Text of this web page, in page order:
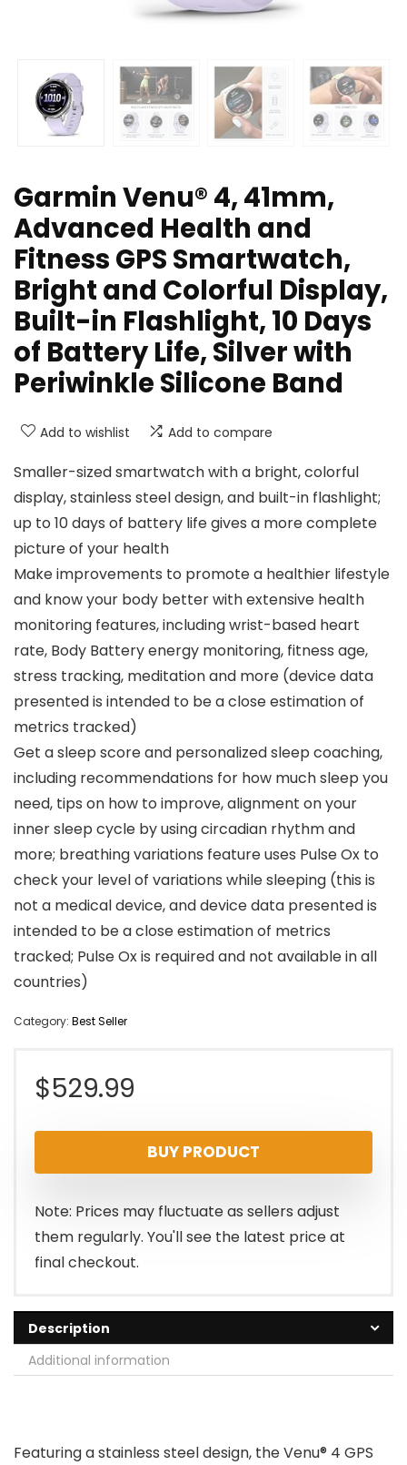
Garmin Venu® 4, 41mm,
Advanced Health and
Fitness GPS Smartwatch,
Bright and Colorful Display,
Built-in Flashlight, 10 Days
of Battery Life, Silver with
Periwinkle Silicone Band
Add to wishlist Add to compare
Smaller-sized smartwatch with a bright, colorful
display, stainless steel design, and built-in flashlight;
up to 10 days of battery life gives a more complete
picture of your health
Make improvements to promote a healthier lifestyle
and know your body better with extensive health
monitoring features, including wrist-based heart
rate, Body Battery energy monitoring, fitness age,
stress tracking, meditation and more (device data
presented is intended to be a close estimation of
metrics tracked)
Get a sleep score and personalized sleep coaching,
including recommendations for how much sleep you
need, tips on how to improve, alignment on your
inner sleep cycle by using circadian rhythm and
more; breathing variations feature uses Pulse Ox to
check your level of variations while sleeping (this is
not a medical device, and device data presented is
intended to be a close estimation of metrics
tracked; Pulse Ox is required and not available in all
countries)
Category: Best Seller
$529.99
BUY PRODUCT
Note: Prices may fluctuate as sellers adjust
them regularly. You'll see the latest price at
final checkout.
Description
Additional information
Featuring a stainless steel design, the Venu® 4 GPS